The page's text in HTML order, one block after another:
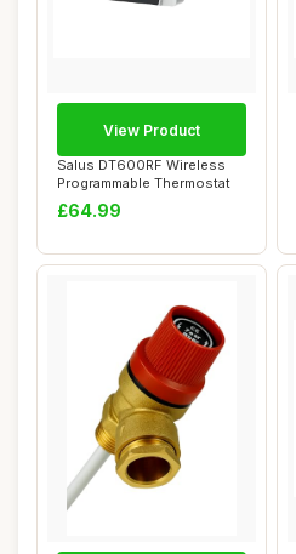
Salus DT600RF Wireless
Programmable Thermostat
£64.99
View Product